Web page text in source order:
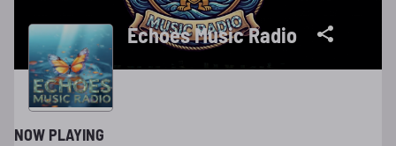
Echoes Music Radio
NOW PLAYING